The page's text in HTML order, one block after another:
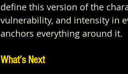
define this version of the
vulnerability, and intensity in
anchors everything around it.
What’s Next